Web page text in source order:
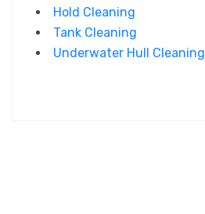
Hold Cleaning
Tank Cleaning
Underwater Hull Cleaning